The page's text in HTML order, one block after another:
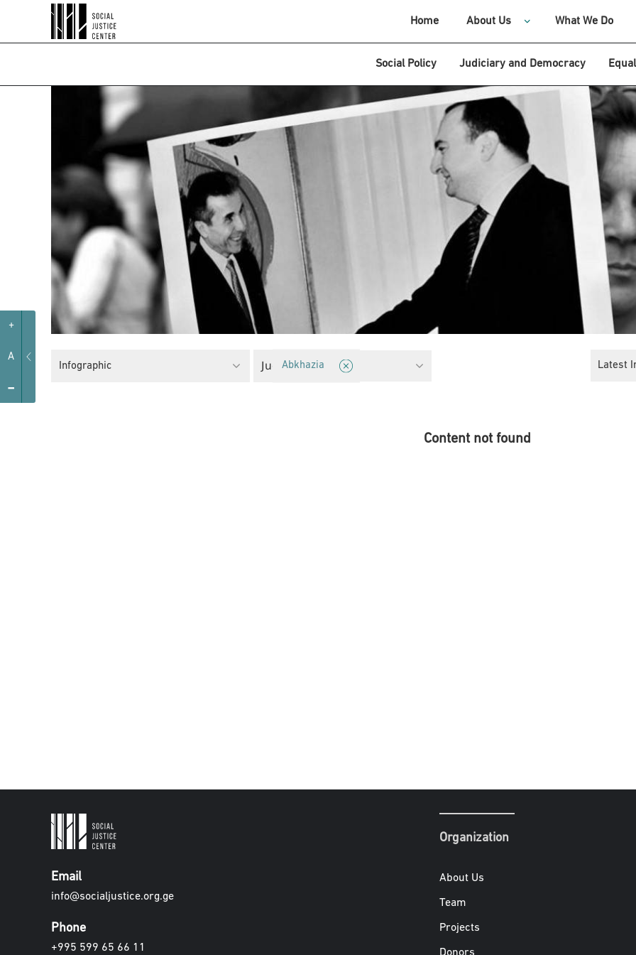
+
A
-
Home About Us What We Do
Social Policy Judiciary and Democracy
Infographic Judiciary
Abkhazia Latest
Content not found
Email
info@socialjustice.org.ge
Phone
+995 599 65 66 11
Organization
About Us
Team
Projects